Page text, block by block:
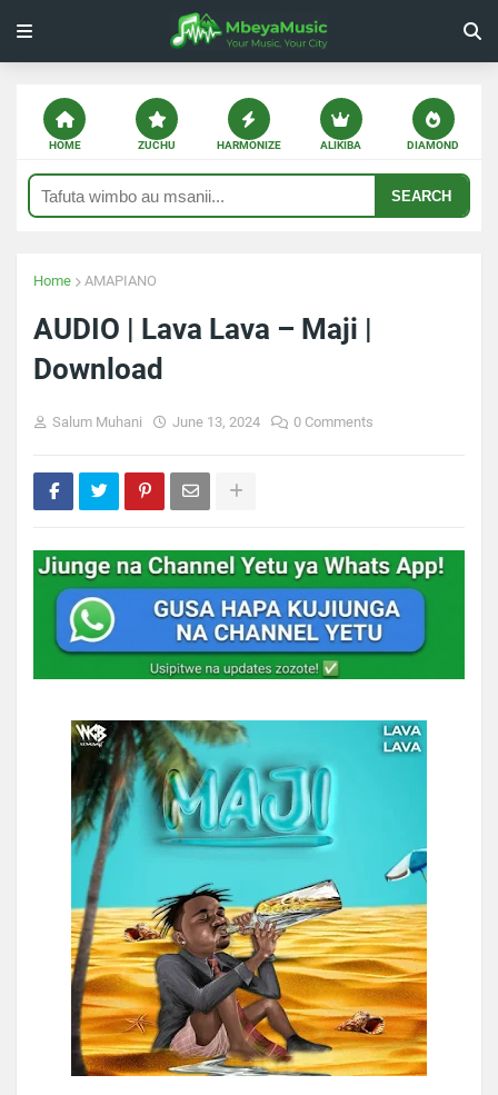
HOME ZUCHU HARMONIZE ALIKIBA DIAMOND
SEARCH
Home AMAPIANO
AUDIO | Lava Lava – Maji |
Download
Salum Muhani June 13, 2024 0 Comments